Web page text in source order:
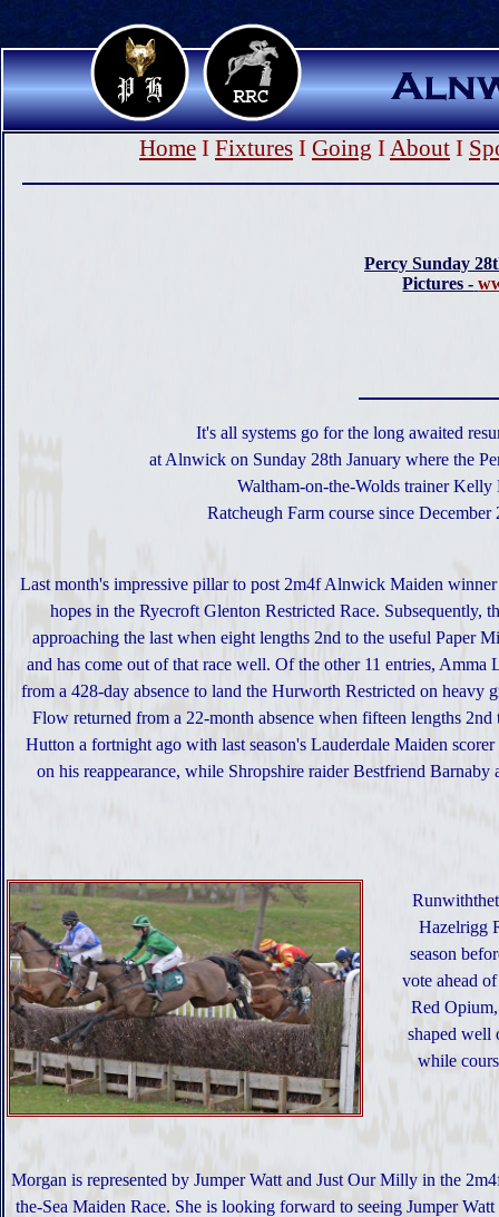
Home I Fixtures I Going IAbout I
Percy Sunday
Pictures -
It's all systems go for the long awaited
at Alnwick on Sunday 28th January where the
Waltham-on-the-Wolds trainer Kelly
Ratcheugh Farm course since
Last month's impressive pillar to post 2m4f Alnwick Maiden
hopes in the Ryecroft Glenton Restricted Race. Subsequently,
approaching the last when eight lengths 2nd to the useful Paper
and has come out of that race well. Of the other 11 entries, Amma
from a 428-day absence to land the Hurworth Restricted on heavy
Flow returned from a 22-month absence when fifteen lengths
Hutton a fortnight ago with last season's Lauderdale Maiden
on his reappearance, while Shropshire raider Bestfriend Barnaby
Hazelrigg
season
vote ahead
Red
shaped well
while
Morgan is represented by Jumper Watt and Just Our Milly in the
the-Sea Maiden Race. She is looking forward to seeing Jumper